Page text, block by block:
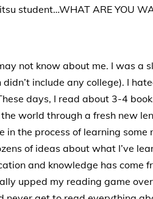
student…WHAT ARE YOU
not know about me. I was
didn’t include any college). I
days, I read about 3-4
world through a fresh new
in the process of learning
of ideas about what I’ve
and knowledge has come
upped my reading game